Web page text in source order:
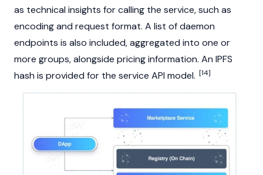
as technical insights for calling the service, such as
encoding and request format. A list of daemon
endpoints is also included, aggregated into one or
more groups, alongside pricing information. An IPFS
hash is provided for the service API model. [14]